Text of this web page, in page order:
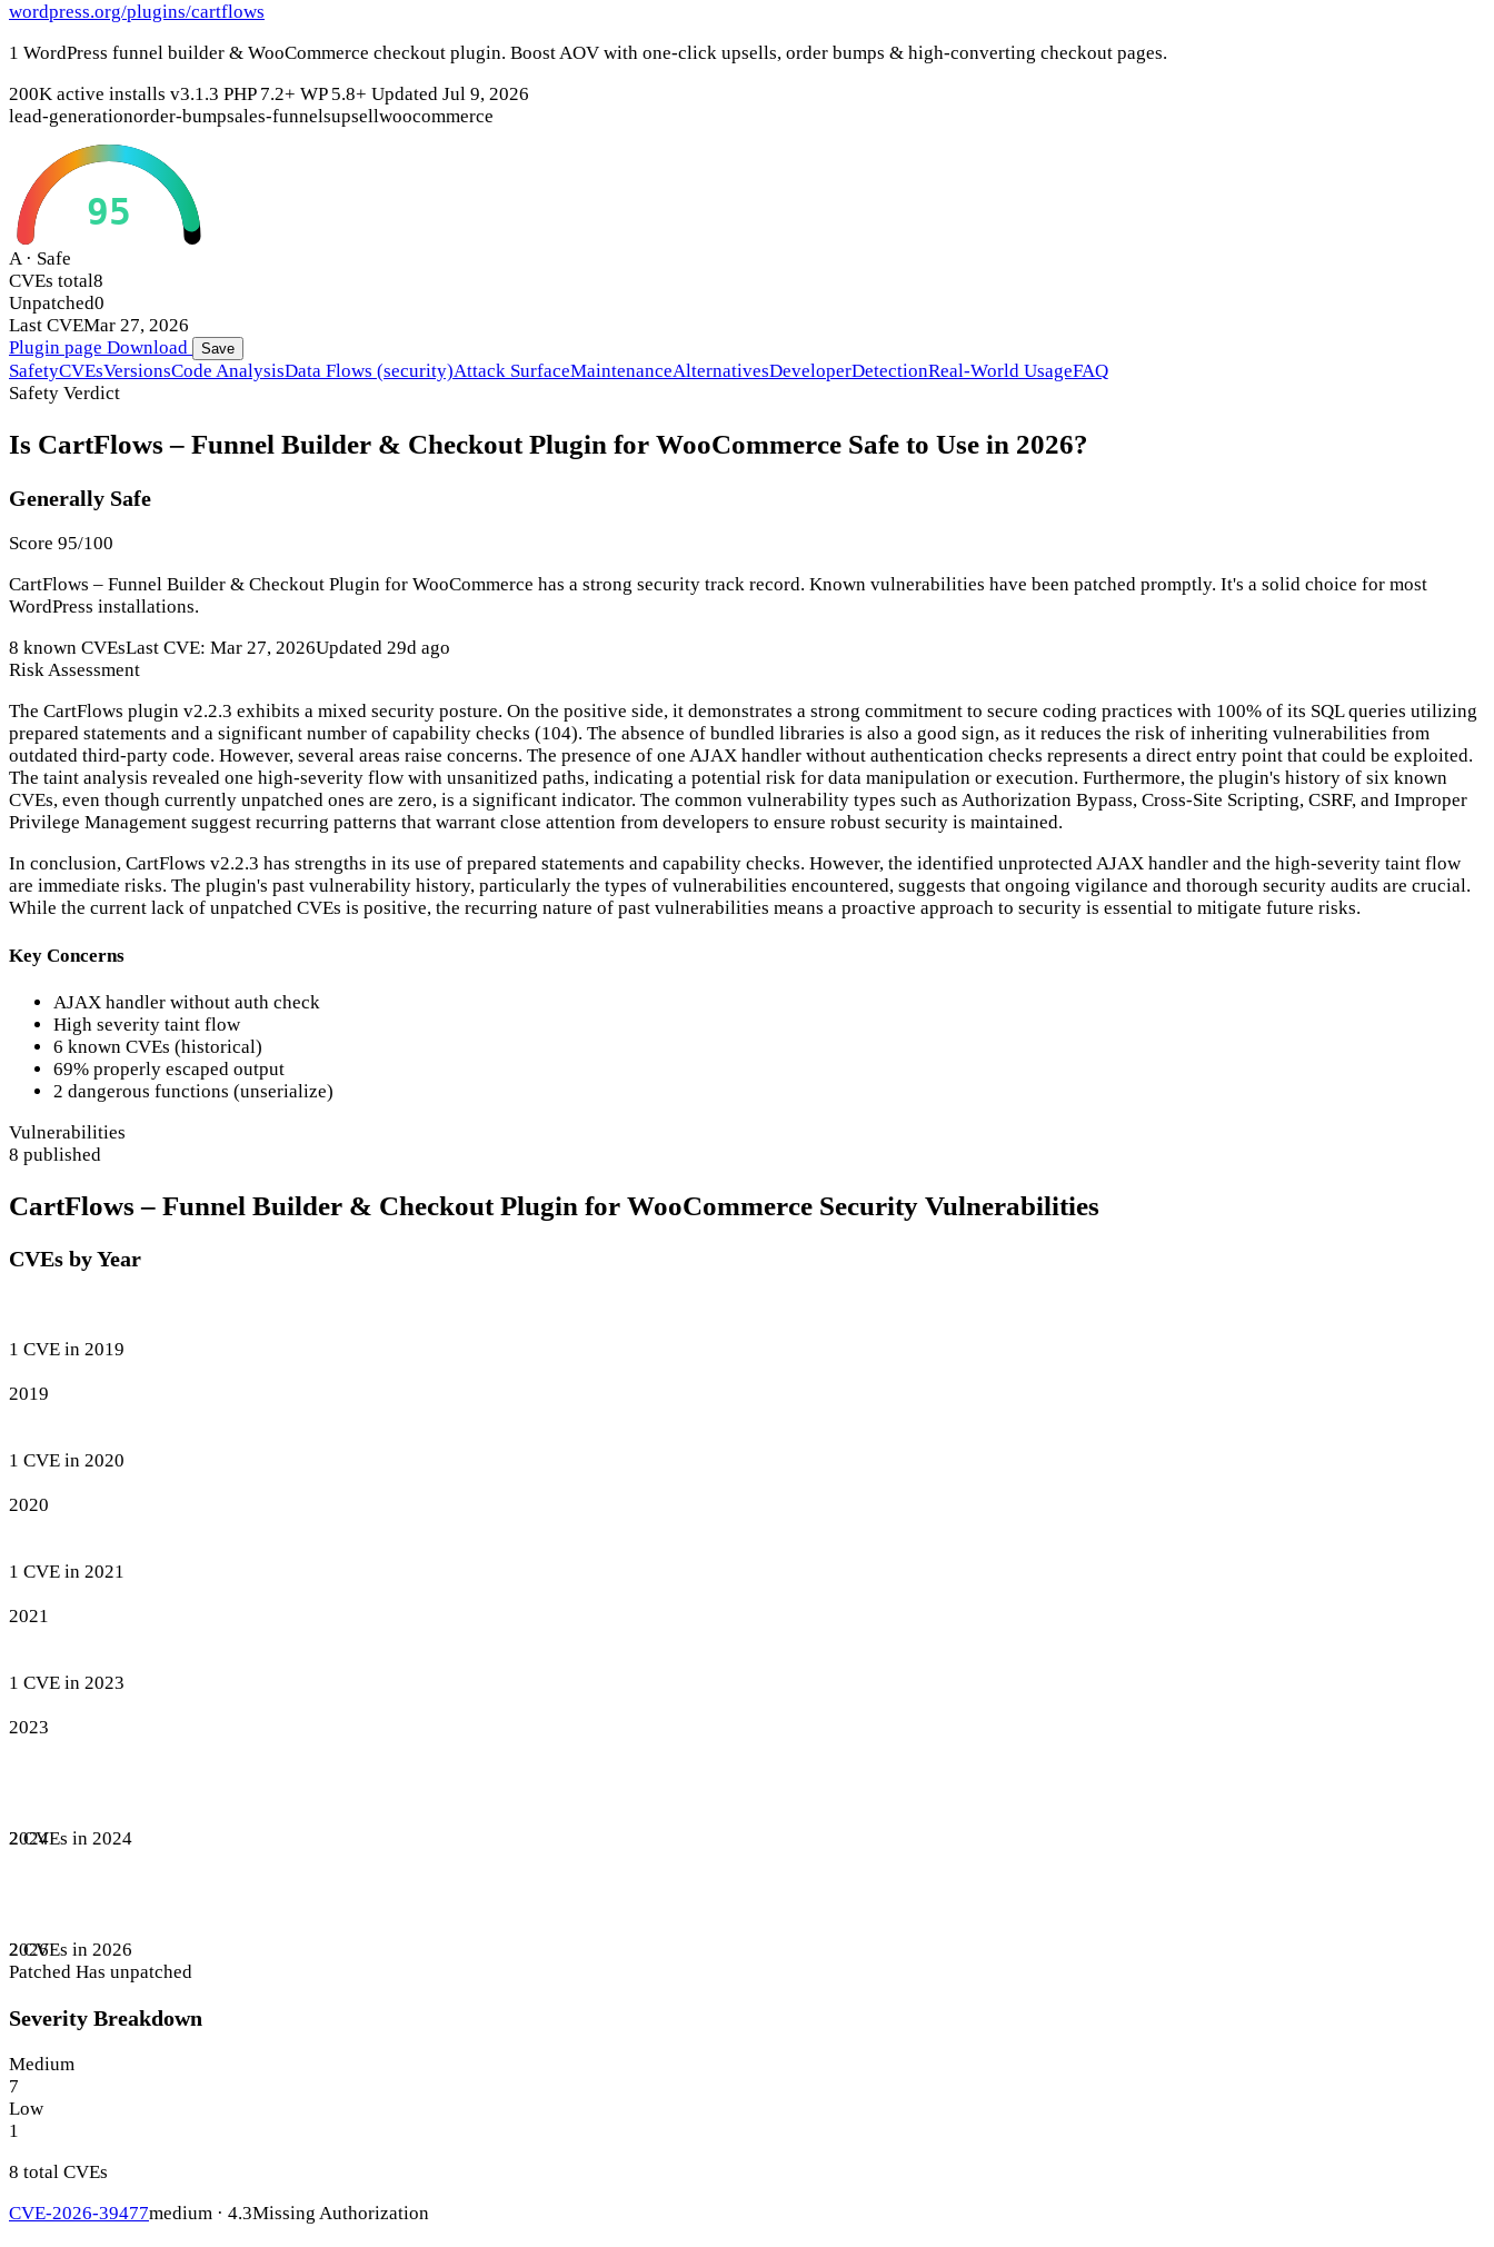
wordpress.org/plugins/cartflows
1 WordPress funnel builder & WooCommerce checkout plugin. Boost AOV with one-click upsells, order bumps & high-converting checkout pages.
200K active installs v3.1.3 PHP 7.2+ WP 5.8+ Updated Jul 9, 2026
lead-generationorder-bumpsales-funnelsupsellwoocommerce
95
A · Safe
CVEs total8
Unpatched0
Last CVEMar 27, 2026
Plugin page Download Save
SafetyCVEsVersionsCode AnalysisData Flows (security)Attack SurfaceMaintenanceAlternativesDeveloperDetectionReal-World UsageFAQ
Safety Verdict
Is CartFlows – Funnel Builder & Checkout Plugin for WooCommerce Safe to Use in 2026?
Generally Safe
Score 95/100
CartFlows – Funnel Builder & Checkout Plugin for WooCommerce has a strong security track record. Known vulnerabilities have been patched promptly. It's a solid choice for most
WordPress installations.
8 known CVEsLast CVE: Mar 27, 2026Updated 29d ago
Risk Assessment
The CartFlows plugin v2.2.3 exhibits a mixed security posture. On the positive side, it demonstrates a strong commitment to secure coding practices with 100% of its SQL queries utilizing
prepared statements and a significant number of capability checks (104). The absence of bundled libraries is also a good sign, as it reduces the risk of inheriting vulnerabilities from
outdated third-party code. However, several areas raise concerns. The presence of one AJAX handler without authentication checks represents a direct entry point that could be exploited.
The taint analysis revealed one high-severity flow with unsanitized paths, indicating a potential risk for data manipulation or execution. Furthermore, the plugin's history of six known
CVEs, even though currently unpatched ones are zero, is a significant indicator. The common vulnerability types such as Authorization Bypass, Cross-Site Scripting, CSRF, and Improper
Privilege Management suggest recurring patterns that warrant close attention from developers to ensure robust security is maintained.
In conclusion, CartFlows v2.2.3 has strengths in its use of prepared statements and capability checks. However, the identified unprotected AJAX handler and the high-severity taint flow
are immediate risks. The plugin's past vulnerability history, particularly the types of vulnerabilities encountered, suggests that ongoing vigilance and thorough security audits are crucial.
While the current lack of unpatched CVEs is positive, the recurring nature of past vulnerabilities means a proactive approach to security is essential to mitigate future risks.
Key Concerns
AJAX handler without auth check
High severity taint flow
6 known CVEs (historical)
69% properly escaped output
2 dangerous functions (unserialize)
Vulnerabilities
8 published
CartFlows – Funnel Builder & Checkout Plugin for WooCommerce Security Vulnerabilities
CVEs by Year
1 CVE in 2019
2019
1 CVE in 2020
2020
1 CVE in 2021
2021
1 CVE in 2023
2023
2 CVEs in 2024
2024
2 CVEs in 2026
2026
Patched Has unpatched
Severity Breakdown
Medium
7
Low
1
8 total CVEs
CVE-2026-39477medium · 4.3Missing Authorization